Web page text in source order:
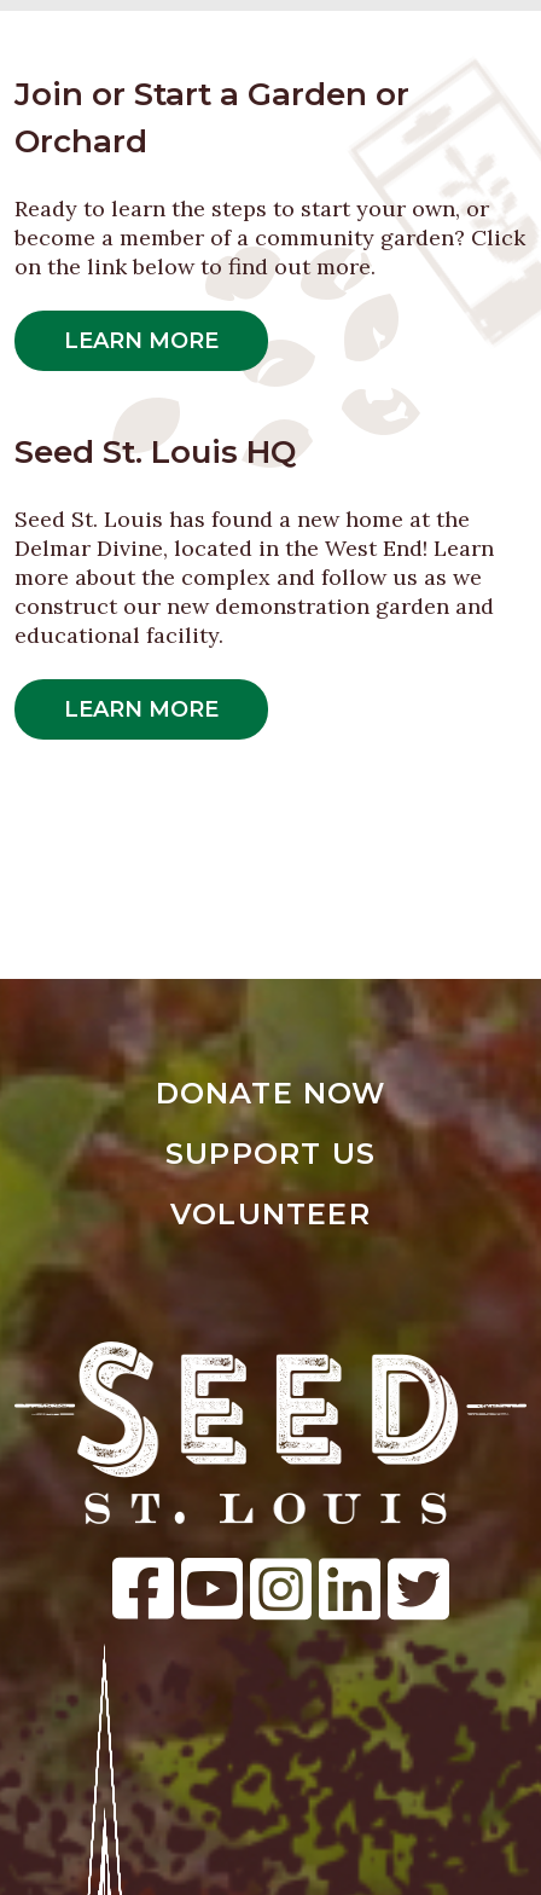
Join or Start a Garden or
Orchard
Ready to learn the steps to start your own, or
become a member of a community garden? Click
on the link below to find out more.
LEARN MORE
Seed St. Louis HQ
Seed St. Louis has found a new home at the
Delmar Divine, located in the West End! Learn
more about the complex and follow us as we
construct our new demonstration garden and
educational facility.
LEARN MORE
DONATE NOW
SUPPORT US
VOLUNTEER